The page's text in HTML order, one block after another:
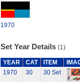
1970
Set Year Details (1)
YEAR CAT ITEM
1970
30 30 Set